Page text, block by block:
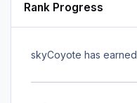
Rank Progress
skyCoyote has earned